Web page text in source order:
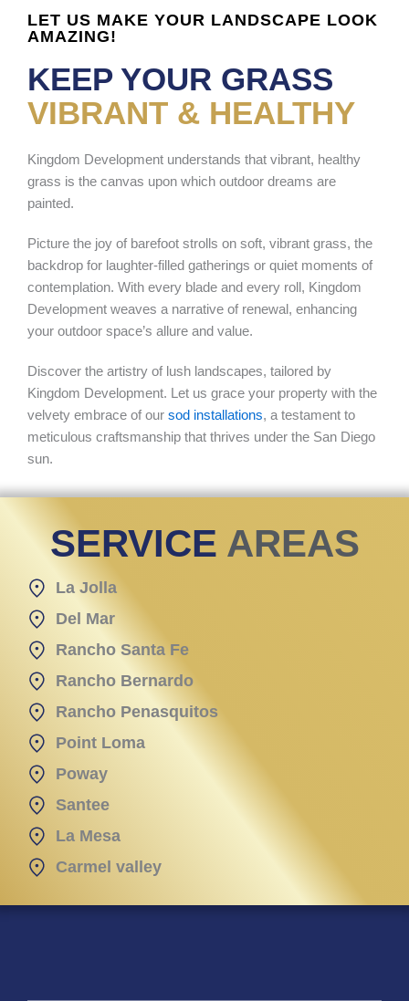
LET US MAKE YOUR LANDSCAPE LOOK
AMAZING!
KEEP YOUR GRASS
VIBRANT & HEALTHY
Kingdom Development understands that vibrant, healthy
grass is the canvas upon which outdoor dreams are
painted.
Picture the joy of barefoot strolls on soft, vibrant grass, the
backdrop for laughter-filled gatherings or quiet moments of
contemplation. With every blade and every roll, Kingdom
Development weaves a narrative of renewal, enhancing
your outdoor space’s allure and value.
Discover the artistry of lush landscapes, tailored by
Kingdom Development. Let us grace your property with the
velvety embrace of our sod installations, a testament to
meticulous craftsmanship that thrives under the San Diego
sun.
SERVICE AREAS
La Jolla
Del Mar
Rancho Santa Fe
Rancho Bernardo
Rancho Penasquitos
Point Loma
Poway
Santee
La Mesa
Carmel valley